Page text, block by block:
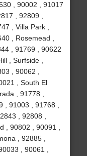
, 90002 , 91017
, 92809 ,
, Villa Park ,
, Rosemead ,
, 91769 , 90622
, Surfside ,
, 90062 ,
, South El
, 91778 ,
91003 , 91768 ,
, 92808 ,
, 90802 , 90091 ,
, 92885 ,
, 90061 ,